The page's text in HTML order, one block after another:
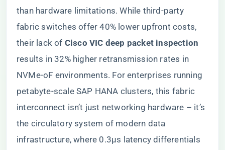
than hardware limitations. While third-party
fabric switches offer 40% lower upfront costs,
their lack of ​ ​Cisco VIC deep packet inspection​
results in 32% higher retransmission rates in
NVMe-oF environments. For enterprises running
petabyte-scale SAP HANA clusters, this fabric
interconnect isn’t just networking hardware – it’s
the circulatory system of modern data
infrastructure, where 0.3μs latency differentials